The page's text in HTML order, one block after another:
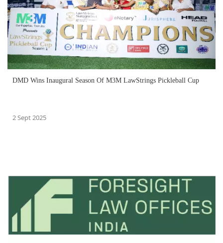
DMD Wins Inaugural Season Of M3M LawStrings Pickleball Cup
2 Sept 2025